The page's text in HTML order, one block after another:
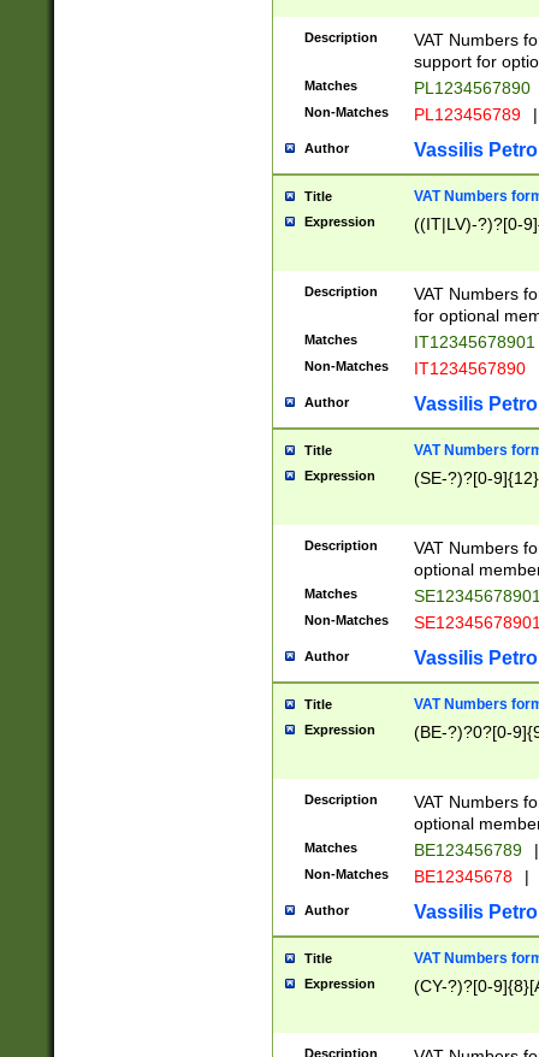
Description
VAT Numbers
support for
Matches PL1234567890
Non-Matches PL123456789 |
Author Vassilis
Title VAT Numbers
Expression ((IT|LV)-?)?[0-
Description
VAT Numbers
for optional
Matches IT12345678901
Non-Matches IT1234567890
Author Vassilis
Title VAT Numbers
Expression (SE-?)?[0-9]{12}
Description
VAT Numbers
optional
Matches
Non-Matches
Author Vassilis
Title VAT Numbers
Expression (BE-?)?0?[0-
Description
VAT Numbers
optional
Matches BE123456789 |
Non-Matches BE12345678 |
Author Vassilis
Title VAT Numbers
Expression (CY-?)?[0-
Description